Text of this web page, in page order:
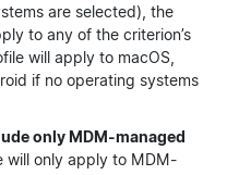
are selected), the
to any of the criterion’s
will apply to macOS,
if no operating systems
only MDM-managed
will only apply to MDM-